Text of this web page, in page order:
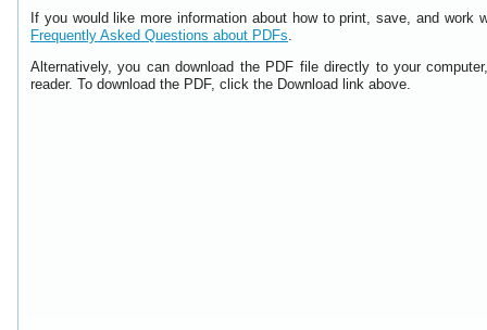
If you would like more information about how to print, save, and work
Frequently Asked Questions about PDFs.
Alternatively, you can download the PDF file directly to your
reader. To download the PDF, click the Download link above.